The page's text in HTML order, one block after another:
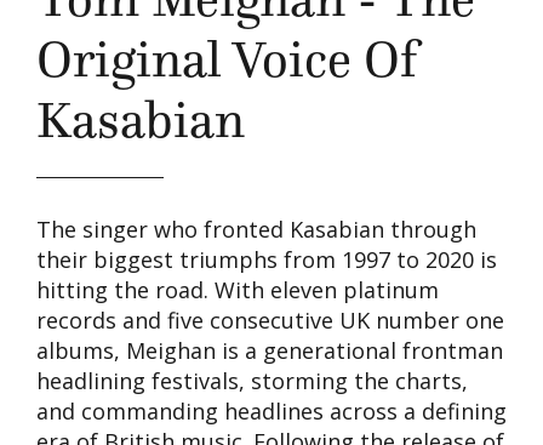
Original Voice Of
Kasabian
The singer who fronted Kasabian through
their biggest triumphs from 1997 to 2020 is
hitting the road. With eleven platinum
records and five consecutive UK number one
albums, Meighan is a generational frontman
headlining festivals, storming the charts,
and commanding headlines across a defining